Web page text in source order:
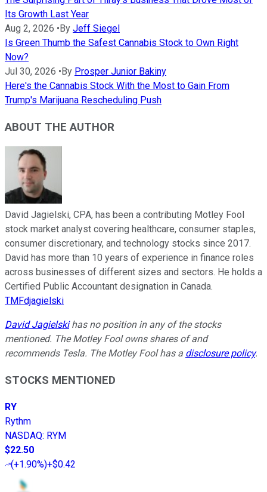
Its Growth Last Year
Aug 2, 2026 •By Jeff Siegel
Is Green Thumb the Safest Cannabis Stock to Own Right
Now?
Jul 30, 2026 •By Prosper Junior Bakiny
Here's the Cannabis Stock With the Most to Gain From
Trump's Marijuana Rescheduling Push
ABOUT THE AUTHOR
David Jagielski, CPA, has been a contributing Motley Fool
stock market analyst covering healthcare, consumer staples,
consumer discretionary, and technology stocks since 2017.
David has more than 10 years of experience in finance roles
across businesses of different sizes and sectors. He holds a
Certified Public Accountant designation in Canada.
TMFdjagielski
David Jagielskihas no position in any of the stocks
mentioned. The Motley Fool owns shares of and
recommends Tesla. The Motley Fool has a disclosure policy.
STOCKS MENTIONED
RY
Rythm
NASDAQ: RYM
$22.50
(+1.90%)+$0.42